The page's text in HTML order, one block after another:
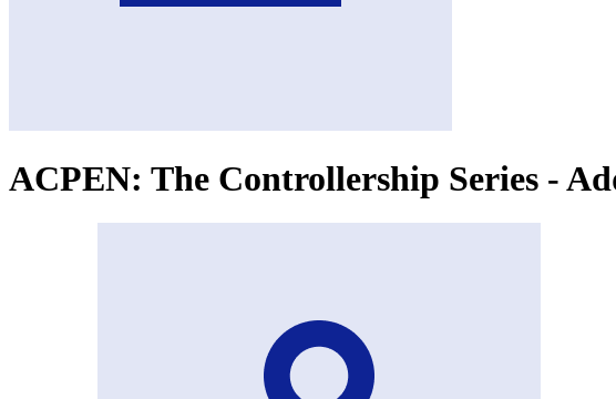
ACPEN: The Controllership Series -